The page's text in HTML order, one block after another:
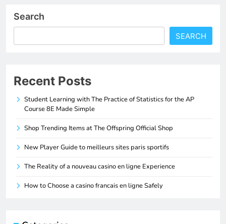
Search
SEARCH
Recent Posts
Student Learning with The Practice of Statistics for the AP
Course 8E Made Simple
Shop Trending Items at The Offspring Official Shop
New Player Guide to meilleurs sites paris sportifs
The Reality of a nouveau casino en ligne Experience
How to Choose a casino francais en ligne Safely